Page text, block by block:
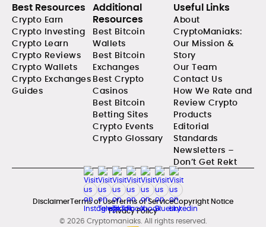
Best Resources
Crypto Earn
Crypto Investing
Crypto Learn
Crypto Reviews
Crypto Wallets
Crypto Exchanges
Guides
Additional
Resources
Best Bitcoin
Wallets
Best Bitcoin
Exchanges
Best Crypto
Casinos
Best Bitcoin
Betting Sites
Crypto Events
Crypto Glossary
Useful Links
About
CryptoManiaks:
Our Mission &
Story
Our Team
Contact Us
How We Rate and
Review Crypto
Products
Editorial
Standards
Newsletters –
Don’t Get Rekt
DisclaimerTerms of UseTerms of ServiceCopyright Notice
Privacy Policy
© 2026 Cryptomaniaks. All rights reserved.